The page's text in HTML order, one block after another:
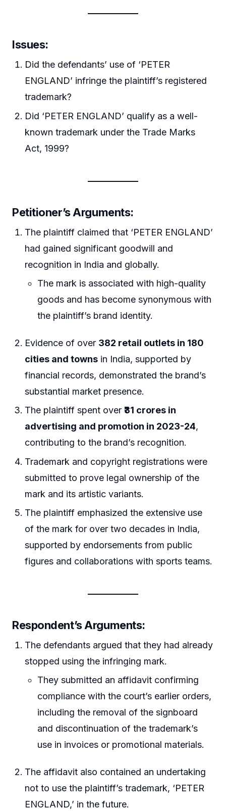
Issues:
Did the defendants’ use of ‘PETER
ENGLAND’ infringe the plaintiff’s registered
trademark?
Did ‘PETER ENGLAND’ qualify as a well-
known trademark under the Trade Marks
Act, 1999?
Petitioner’s Arguments:
The plaintiff claimed that ‘PETER ENGLAND’
had gained significant goodwill and
recognition in India and globally.
The mark is associated with high-quality
goods and has become synonymous with
the plaintiff’s brand identity.
Evidence of over 382 retail outlets in 180
cities and towns in India, supported by
financial records, demonstrated the brand’s
substantial market presence.
The plaintiff spent over₹31 crores in
advertising and promotion in 2023-24,
contributing to the brand’s recognition.
Trademark and copyright registrations were
submitted to prove legal ownership of the
mark and its artistic variants.
The plaintiff emphasized the extensive use
of the mark for over two decades in India,
supported by endorsements from public
figures and collaborations with sports teams.
Respondent’s Arguments:
The defendants argued that they had already
stopped using the infringing mark.
They submitted an affidavit confirming
compliance with the court’s earlier orders,
including the removal of the signboard
and discontinuation of the trademark’s
use in invoices or promotional materials.
The affidavit also contained an undertaking
not to use the plaintiff’s trademark, ‘PETER
ENGLAND,’ in the future.